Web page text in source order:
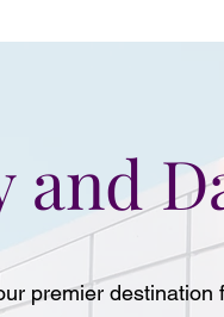
and
premier